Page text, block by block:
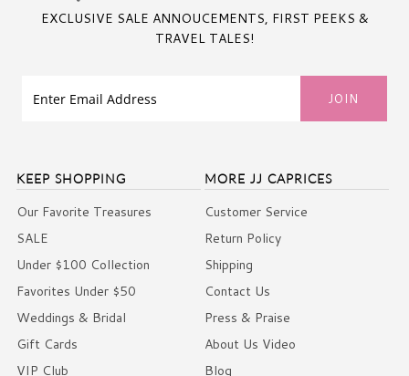
EXCLUSIVE SALE ANNOUCEMENTS, FIRST PEEKS &
TRAVEL TALES!
KEEP SHOPPING
Our Favorite Treasures
SALE
Under $100 Collection
Favorites Under $50
Weddings & Bridal
Gift Cards
VIP Club
MORE JJ CAPRICES
Customer Service
Return Policy
Shipping
Contact Us
Press & Praise
About Us Video
Blog